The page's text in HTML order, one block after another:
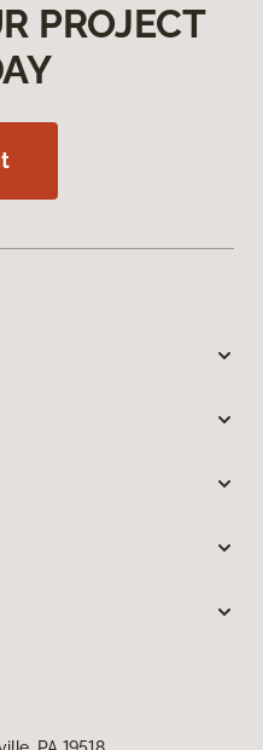
PROJECT